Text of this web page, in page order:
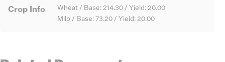
Crop Info
Wheat / Base: 214.30 / Yield: 20.00
Milo / Base: 73.20 / Yield: 20.00